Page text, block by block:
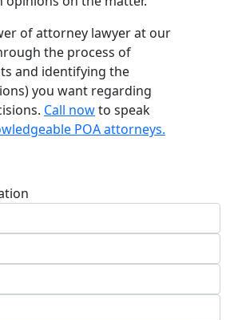
of attorney lawyer at our
the process of
and identifying the
you want regarding
Call nowto speak
POA attorneys.